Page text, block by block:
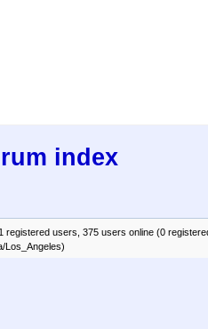
index
registered users, 375 users online (0
Los_Angeles)